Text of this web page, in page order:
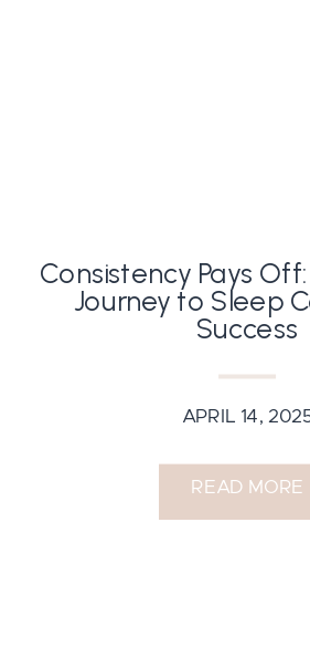
READ MORE
APRIL 14,
Consistency Pays
Journey to Sleep
Success